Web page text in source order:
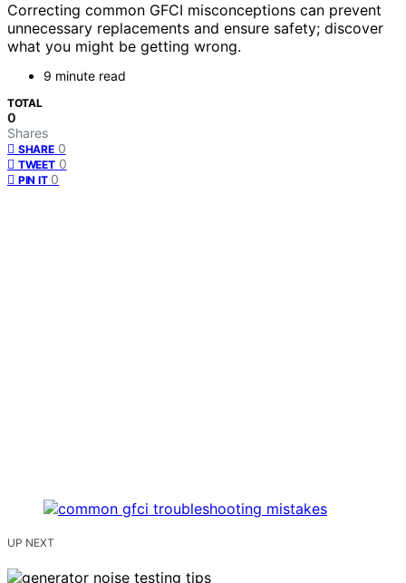
Correcting common GFCI misconceptions can prevent
unnecessary replacements and ensure safety; discover
what you might be getting wrong.
9 minute read
TOTAL
0
Shares
SHARE 0
TWEET 0
PIN IT 0
UP NEXT